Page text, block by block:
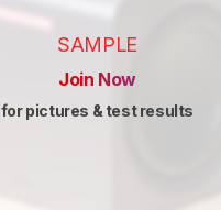
SAMPLE
Join Now
for pictures & test results